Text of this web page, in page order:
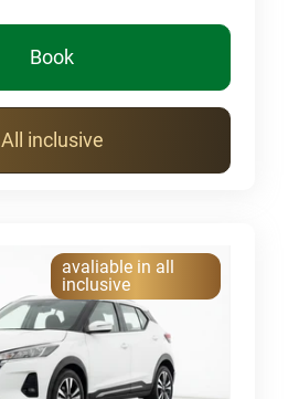
Book
All inclusive
avaliable in all
inclusive